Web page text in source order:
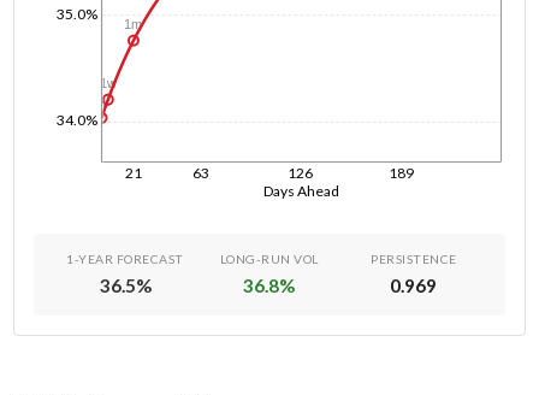
Days Ahead
21 63 126 189
34.0%
35.0%
1d
1w
1m
1-YEAR FORECAST
36.5%
LONG-RUN VOL
36.8%
PERSISTENCE
0.969